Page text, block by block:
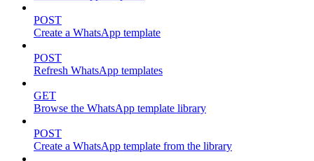
POST
Create a WhatsApp template
POST
Refresh WhatsApp templates
GET
Browse the WhatsApp template library
POST
Create a WhatsApp template from the library